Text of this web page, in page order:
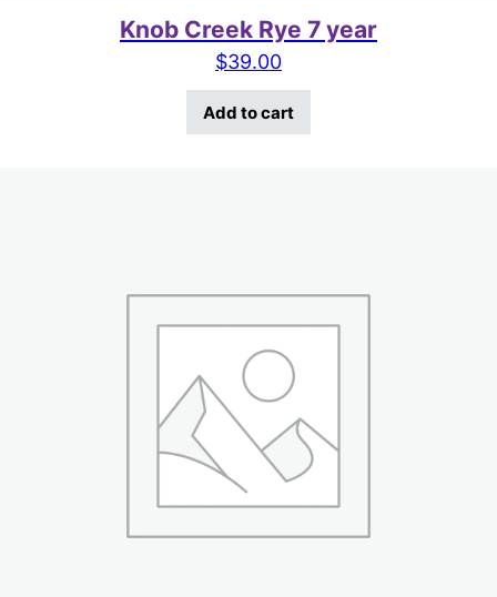
Knob Creek Rye 7 year
$39.00
Add to cart